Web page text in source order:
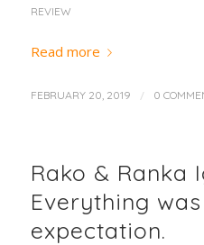
REVIEW
Read more
FEBRUARY 20, 2019 / 0
Rako & Ranka
Everything
expectation.